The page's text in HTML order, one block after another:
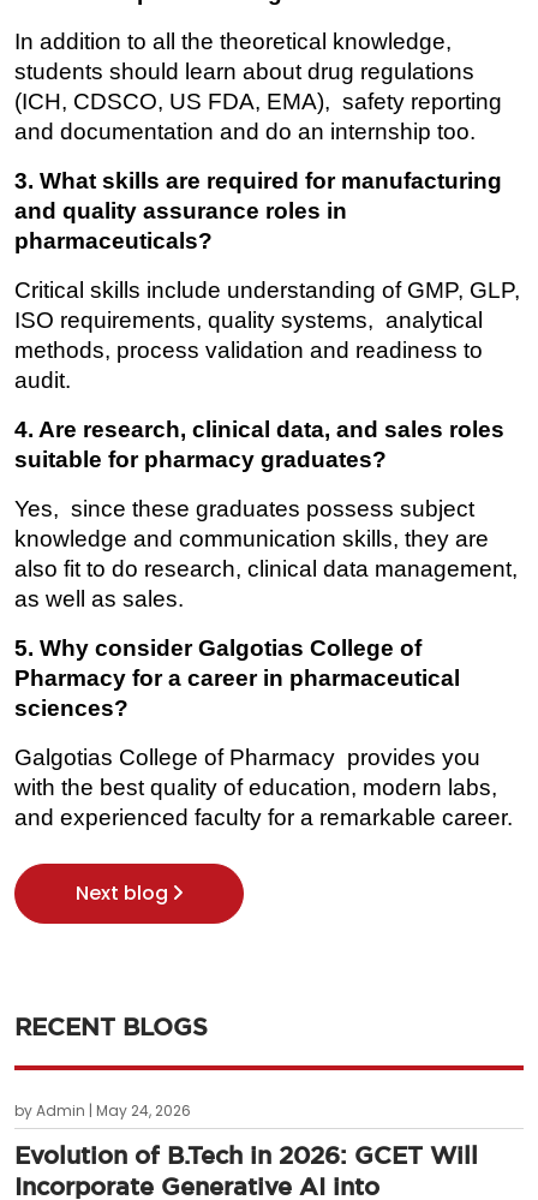
In addition to all the theoretical knowledge,
students should learn about drug regulations
(ICH, CDSCO, US FDA, EMA), safety reporting
and documentation and do an internship too.
3. What skills are required for manufacturing
and quality assurance roles in
pharmaceuticals?
Critical skills include understanding of GMP, GLP,
ISO requirements, quality systems, analytical
methods, process validation and readiness to
audit.
4. Are research, clinical data, and sales roles
suitable for pharmacy graduates?
Yes, since these graduates possess subject
knowledge and communication skills, they are
also fit to do research, clinical data management,
as well as sales.
5. Why consider Galgotias College of
Pharmacy for a career in pharmaceutical
sciences?
Galgotias College of Pharmacy provides you
with the best quality of education, modern labs,
and experienced faculty for a remarkable career.
Next blog
RECENT BLOGS
by Admin | May 24, 2026
Evolution of B.Tech in 2026: GCET Will
Incorporate Generative AI into